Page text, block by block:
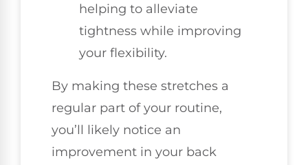
helping to alleviate
tightness while improving
your flexibility.
By making these stretches a
regular part of your routine,
you’ll likely notice an
improvement in your back